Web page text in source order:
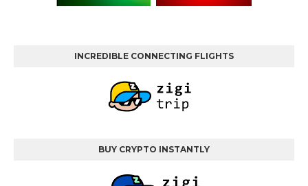
INCREDIBLE CONNECTING FLIGHTS
BUY CRYPTO INSTANTLY